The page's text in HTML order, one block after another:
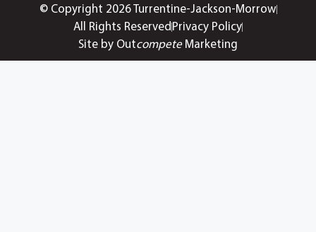
© Copyright 2026 Turrentine-Jackson-Morrow
All Rights Reserved Privacy Policy
Site by OutcompeteMarketing